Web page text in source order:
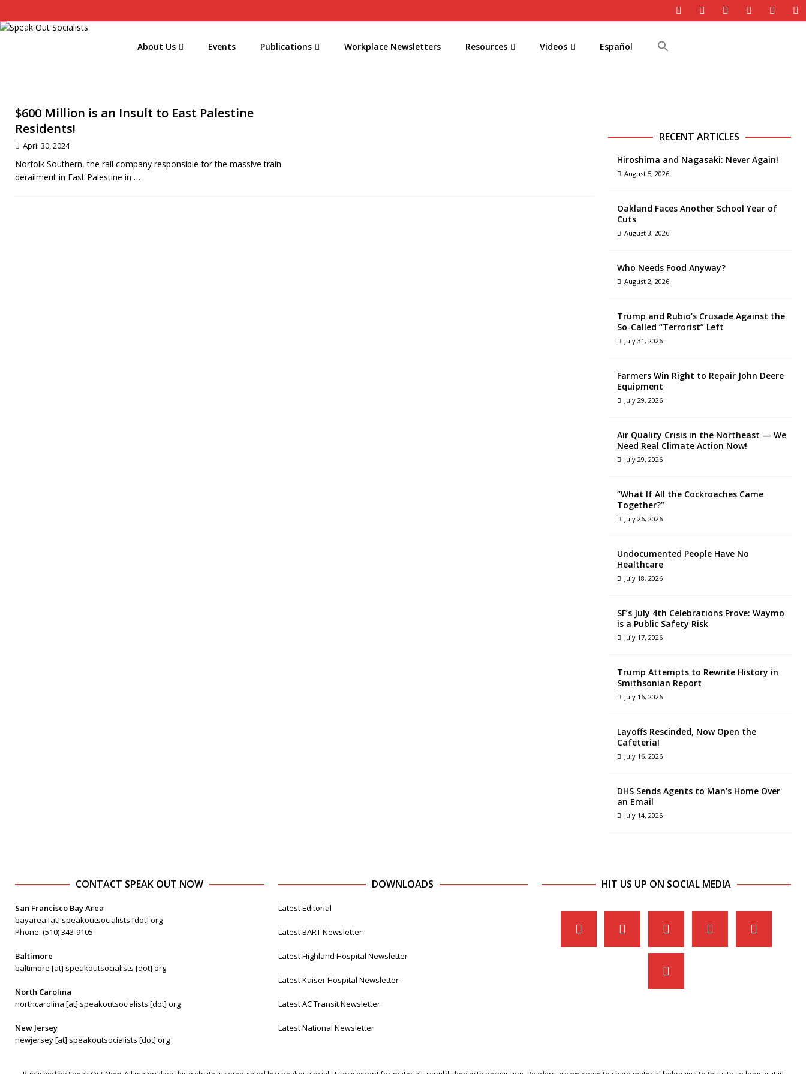
About Us Events Publications Workplace Newsletters Resources Videos Español
$600 Million is an Insult to East Palestine
Residents!
April 30, 2024
Norfolk Southern, the rail company responsible for the massive train
derailment in East Palestine in …
RECENT ARTICLES
Hiroshima and Nagasaki: Never Again!
August 5, 2026
Oakland Faces Another School Year of
Cuts
August 3, 2026
Who Needs Food Anyway?
August 2, 2026
Trump and Rubio’s Crusade Against the
So-Called “Terrorist” Left
July 31, 2026
Farmers Win Right to Repair John Deere
Equipment
July 29, 2026
Air Quality Crisis in the Northeast — We
Need Real Climate Action Now!
July 29, 2026
“What If All the Cockroaches Came
Together?”
July 26, 2026
Undocumented People Have No
Healthcare
July 18, 2026
SF’s July 4th Celebrations Prove: Waymo
is a Public Safety Risk
July 17, 2026
Trump Attempts to Rewrite History in
Smithsonian Report
July 16, 2026
Layoffs Rescinded, Now Open the
Cafeteria!
July 16, 2026
DHS Sends Agents to Man’s Home Over
an Email
July 14, 2026
CONTACT SPEAK OUT NOW
San Francisco Bay Area
bayarea [at] speakoutsocialists [dot] org
Phone: (510) 343-9105
Baltimore
baltimore [at] speakoutsocialists [dot] org
North Carolina
northcarolina [at] speakoutsocialists [dot] org
New Jersey
newjersey [at] speakoutsocialists [dot] org
DOWNLOADS
Latest Editorial
Latest BART Newsletter
Latest Highland Hospital Newsletter
Latest Kaiser Hospital Newsletter
Latest AC Transit Newsletter
Latest National Newsletter
HIT US UP ON SOCIAL MEDIA